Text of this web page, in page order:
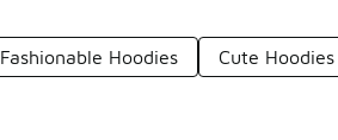
Fashionable Hoodies Cute Hoodies